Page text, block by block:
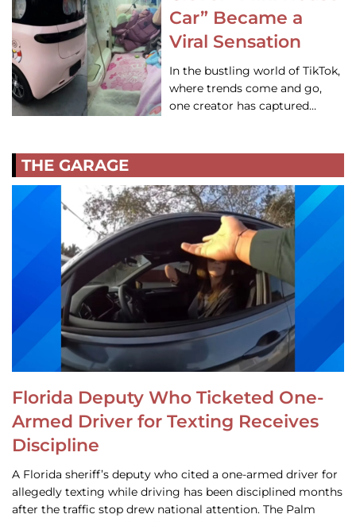
Car” Became a
Viral Sensation
In the bustling world of TikTok,
where trends come and go,
one creator has captured…
THE GARAGE
Florida Deputy Who Ticketed One-
Armed Driver for Texting Receives
Discipline
A Florida sheriff’s deputy who cited a one-armed driver for
allegedly texting while driving has been disciplined months
after the traffic stop drew national attention. The Palm